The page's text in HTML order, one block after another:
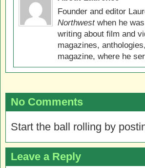
Founder and editor
Northwestwhen he
writing about film and
magazines,
magazine, where he
No Comments
Start the ball rolling by
Leave a Reply